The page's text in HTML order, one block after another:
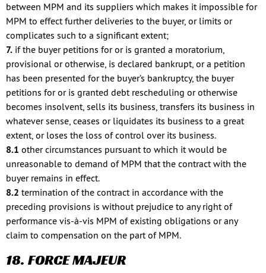
between MPM and its suppliers which makes it impossible for
MPM to effect further deliveries to the buyer, or limits or
complicates such to a significant extent;
7. if the buyer petitions for or is granted a moratorium,
provisional or otherwise, is declared bankrupt, or a petition
has been presented for the buyer’s bankruptcy, the buyer
petitions for or is granted debt rescheduling or otherwise
becomes insolvent, sells its business, transfers its business in
whatever sense, ceases or liquidates its business to a great
extent, or loses the loss of control over its business.
8.1 other circumstances pursuant to which it would be
unreasonable to demand of MPM that the contract with the
buyer remains in effect.
8.2 termination of the contract in accordance with the
preceding provisions is without prejudice to any right of
performance vis-à-vis MPM of existing obligations or any
claim to compensation on the part of MPM.
18. FORCE MAJEUR